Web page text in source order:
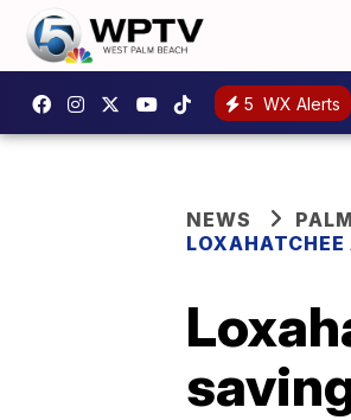
5 WX Alerts
NEWS
LOXAHATCHEE